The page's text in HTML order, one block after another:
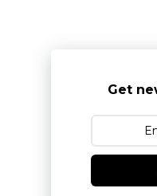
Get